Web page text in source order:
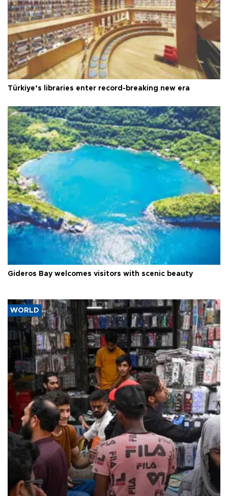
Türkiye’s libraries enter record-breaking new era
Gideros Bay welcomes visitors with scenic beauty
WORLD